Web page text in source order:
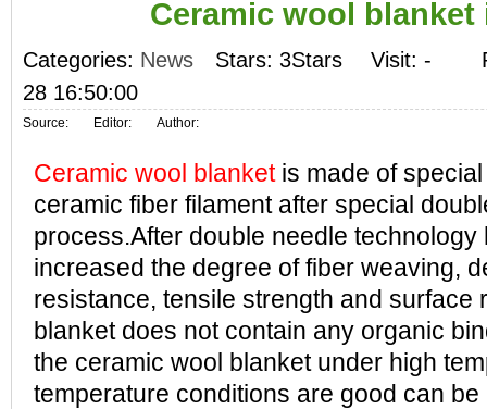
Ceramic wool blanket
Categories: News Stars: 3Stars Visit: -
28 16:50:00
Source: Editor: Author:
Ceramic wool blanketis made of
ceramic fiber filament after special
process.After double needle technology
increased the degree of fiber weaving,
resistance, tensile strength and surface
blanket does not contain any organic
the ceramic wool blanket under high
temperature conditions are good can be